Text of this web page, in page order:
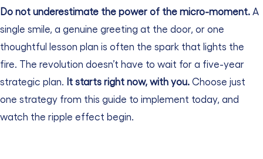
Do not underestimate the power of the micro-moment. A
single smile, a genuine greeting at the door, or one
thoughtful lesson plan is often the spark that lights the
fire. The revolution doesn’t have to wait for a five-year
strategic plan. It starts right now, with you. Choose just
one strategy from this guide to implement today, and
watch the ripple effect begin.